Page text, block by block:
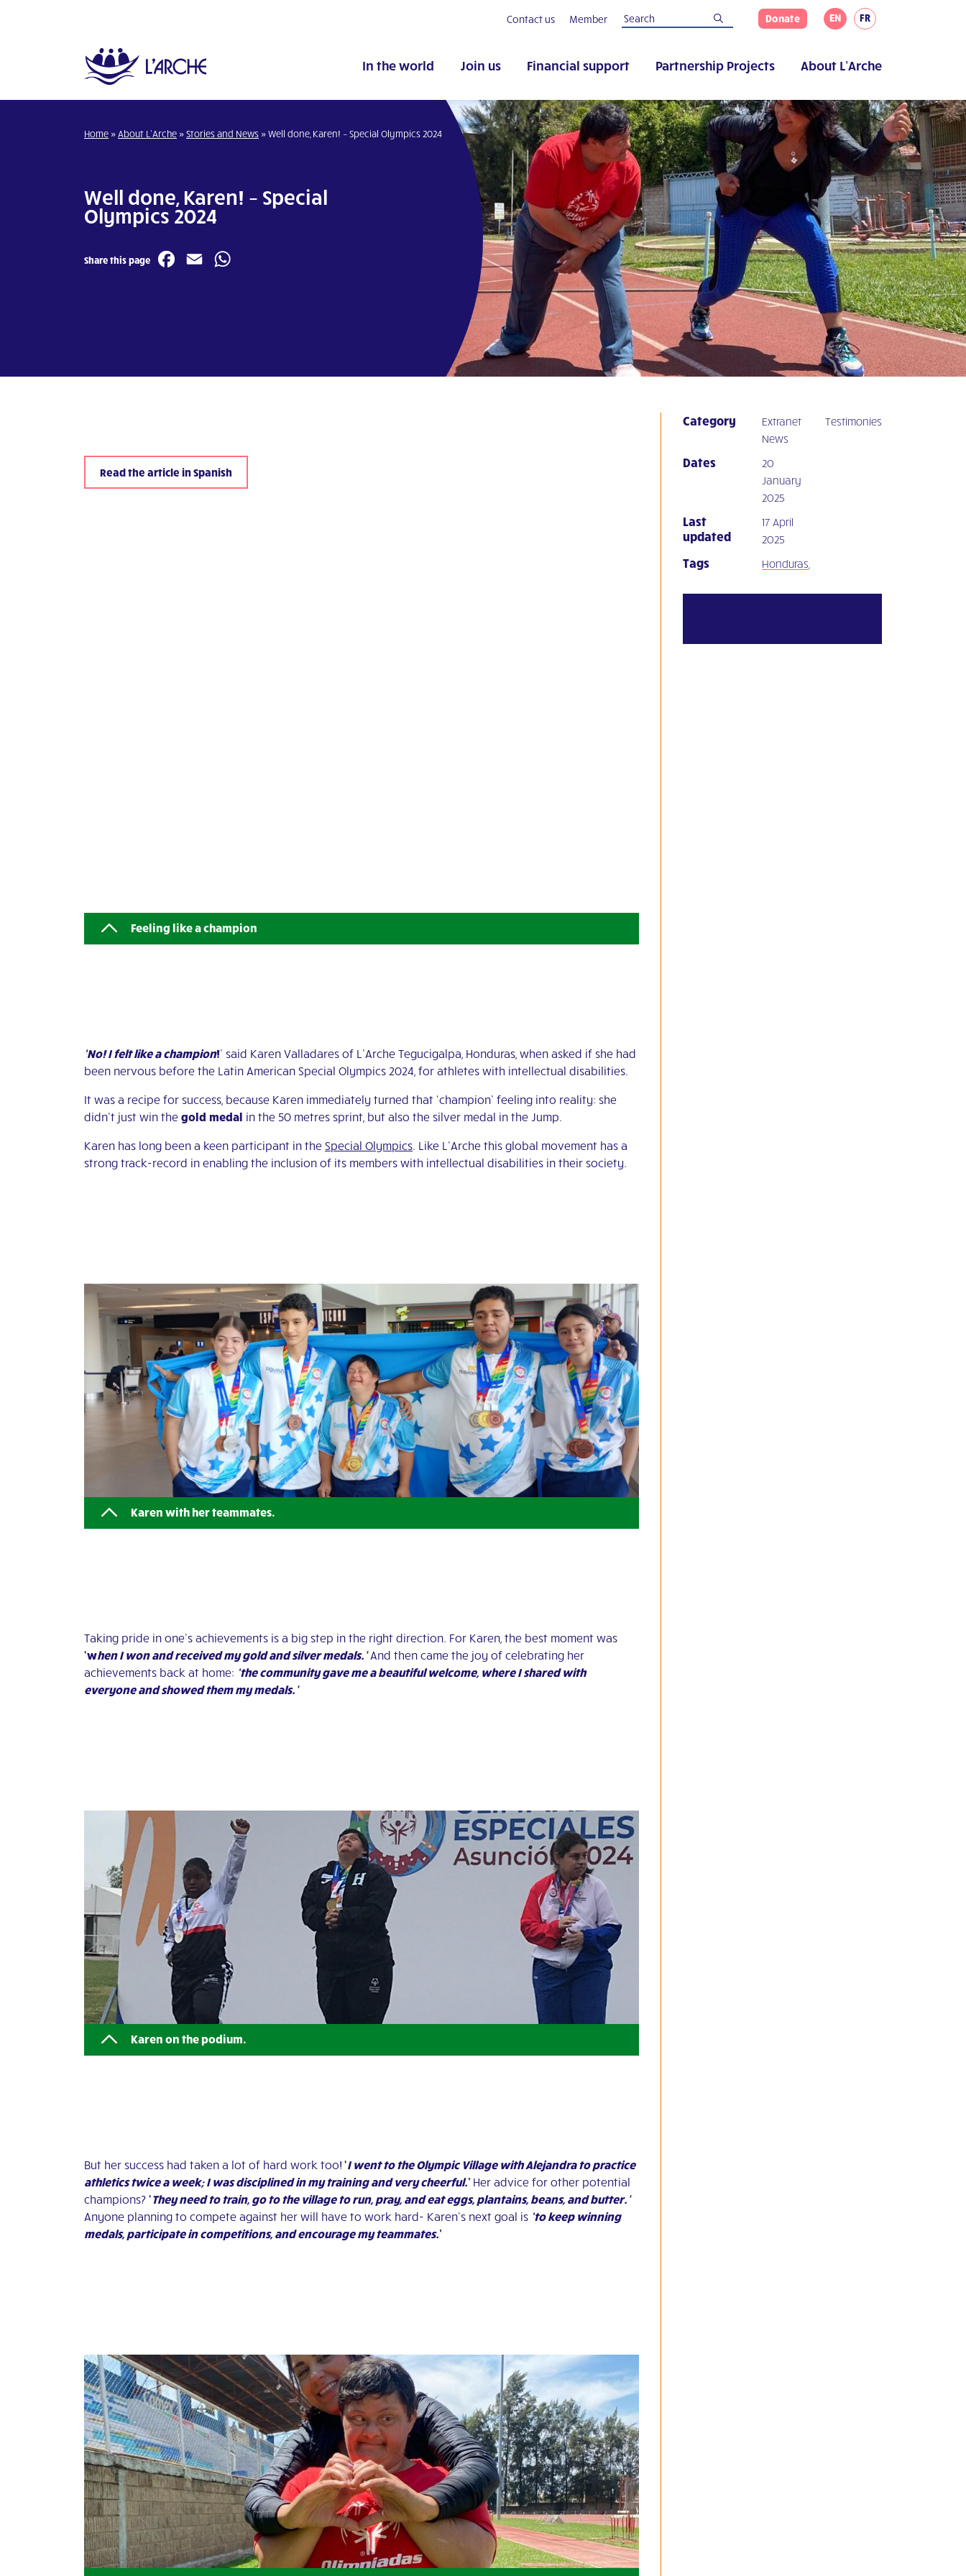
Contact us Member Donate EN FR
In the world Join us Financial support Partnership Projects About L’Arche
Home » About L’Arche »Stories and News »Well done, Karen! – Special Olympics 2024
Well done, Karen! – Special
Olympics 2024
Share this page Facebook
Email
Read the article in Spanish
Feeling like a champion
‘No! I felt like a champion!’ said Karen Valladares of L’Arche Tegucigalpa, Honduras, when asked if she had
been nervous before the Latin American Special Olympics 2024, for athletes with intellectual disabilities.
It was a recipe for success, because Karen immediately turned that ‘champion’ feeling into reality: she
didn’t just win the gold medal in the 50 metres sprint, but also the silver medal in the Jump.
Karen has long been a keen participant in the Special Olympics . Like L’Arche this global movement has a
strong track-record in enabling the inclusion of its members with intellectual disabilities in their society.
Karen with her teammates.
Taking pride in one’s achievements is a big step in the right direction. For Karen, the best moment was
‘when I won and received my gold and silver medals.’And then came the joy of celebrating her
achievements back at home: ‘the community gave me a beautiful welcome, where I shared with
everyone and showed them my medals.’
Karen on the podium.
But her success had taken a lot of hard work too! ‘I went to the Olympic Village with Alejandra to practice
athletics twice a week; I was disciplined in my training and very cheerful.’ Her advice for other potential
champions? ‘They need to train, go to the village to run, pray, and eat eggs, plantains, beans, and butter.’
Anyone planning to compete against her will have to work hard- Karen’s next goal is ‘to keep winning
medals, participate in competitions, and encourage my teammates.’
Category
Extranet
News
Testimonies
Dates
20
January
2025
Last
updated
17 April
2025
Tags Honduras